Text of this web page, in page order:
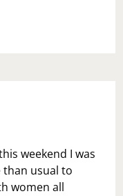
weekend I was
usual to
women all